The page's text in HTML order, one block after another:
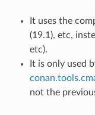
It uses the
(19.1), etc,
etc).
It is only used
not the